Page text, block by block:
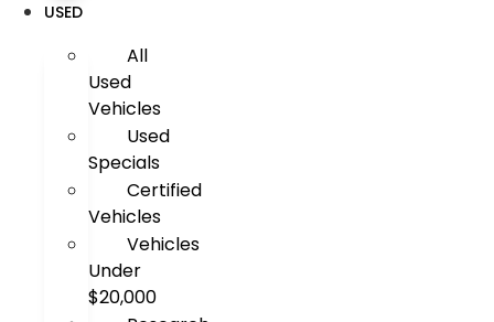
USED
All
Used
Vehicles
Used
Specials
Certified
Vehicles
Vehicles
Under
$20,000